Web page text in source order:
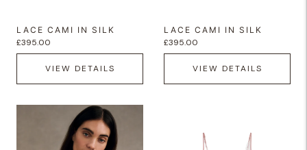
LACE CAMI IN SILK
£395.00
VIEW DETAILS
LACE CAMI IN SILK
£395.00
VIEW DETAILS